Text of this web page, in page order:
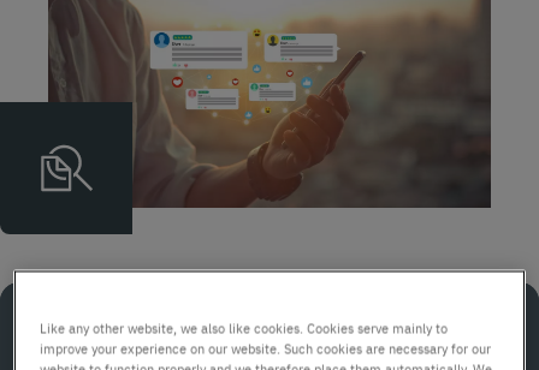
In a nutshell
Like any other website, we also like cookies. Cookies serve mainly to
improve your experience on our website. Such cookies are necessary for our